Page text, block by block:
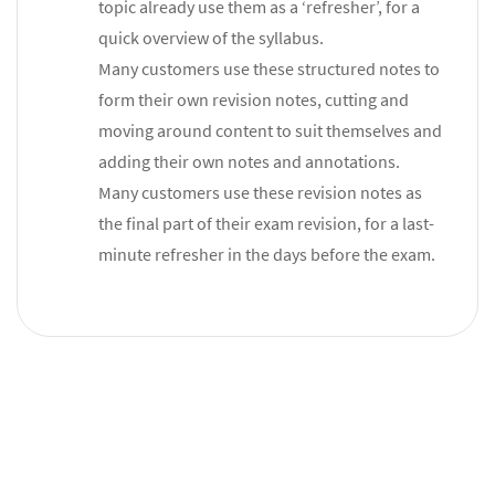
topic already use them as a ‘refresher’, for a
quick overview of the syllabus.
Many customers use these structured notes to
form their own revision notes, cutting and
moving around content to suit themselves and
adding their own notes and annotations.
Many customers use these revision notes as
the final part of their exam revision, for a last-
minute refresher in the days before the exam.